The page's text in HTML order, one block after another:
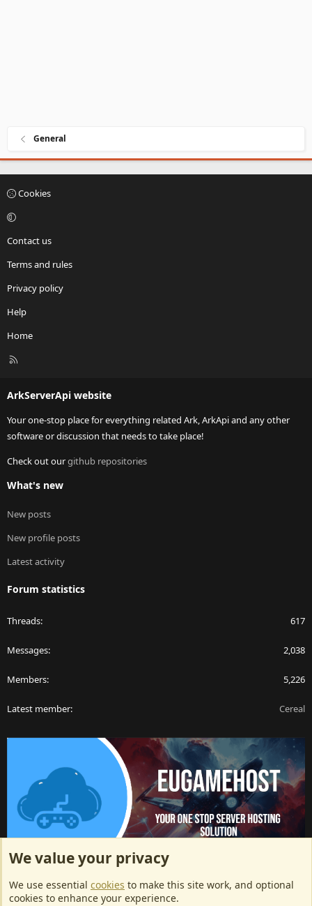
General
Cookies
Contact us
Terms and rules
Privacy policy
Help
Home
R
ArkServerApi website
Your one-stop place for everything related Ark, ArkApi and any other
software or discussion that needs to take place!
Check out ourgithub repositories
What's new
New posts
New profile posts
Latest activity
Forum statistics
Threads 617
Messages 2,038
Members 5,226
Latest member Cereal
ArkServerApi website hosting provided by EU Game Host
EU Game Host offers any kind of game server hosting, as well as
We value your privacy
We use essential cookies to make this site work, and optional
cookies to enhance your experience.